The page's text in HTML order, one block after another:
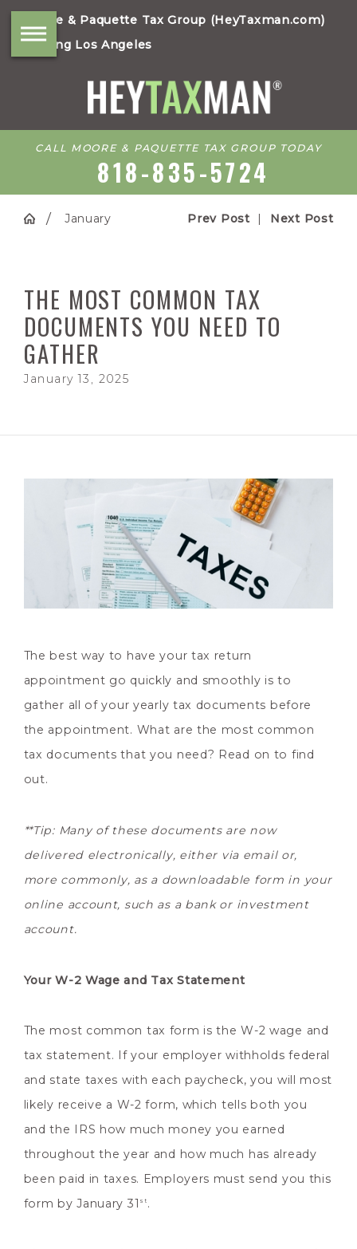
Moore & Paquette Tax Group (HeyTaxman.com)
Serving Los Angeles
CALL MOORE & PAQUETTE TAX GROUP TODAY
818-835-5724
January Prev Post | Next Post
THE MOST COMMON TAX
DOCUMENTS YOU NEED TO
GATHER
January 13, 2025
The best way to have your tax return
appointment go quickly and smoothly is to
gather all of your yearly tax documents before
the appointment. What are the most common
tax documents that you need? Read on to find
out.
**Tip: Many of these documents are now
delivered electronically, either via email or,
more commonly, as a downloadable form in your
online account, such as a bank or investment
account.
Your W-2 Wage and Tax Statement
The most common tax form is the W-2 wage and
tax statement. If your employer withholds federal
and state taxes with each paycheck, you will most
likely receive a W-2 form, which tells both you
and the IRS how much money you earned
throughout the year and how much has already
been paid in taxes. Employers must send you this
form by January 31 st .